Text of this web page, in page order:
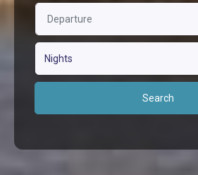
Nights
Search